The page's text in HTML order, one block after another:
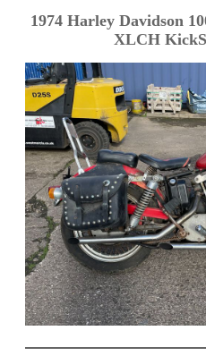
1974 Harley Davidson
XLCH